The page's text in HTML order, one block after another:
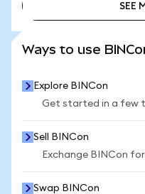
SEE
Ways to use
Explore BINCon
Get started in a few
Sell BINCon
Exchange BINCon
Swap BINCon